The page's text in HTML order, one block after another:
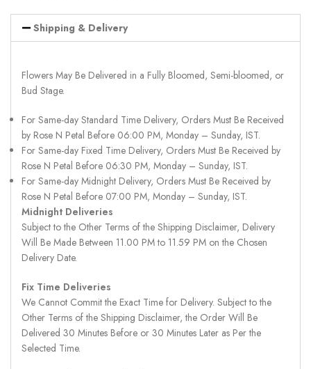
Shipping & Delivery
Flowers May Be Delivered in a Fully Bloomed, Semi-bloomed, or
Bud Stage.
For Same-day Standard Time Delivery, Orders Must Be Received
by Rose N Petal Before 06:00 PM, Monday – Sunday, IST.
For Same-day Fixed Time Delivery, Orders Must Be Received by
Rose N Petal Before 06:30 PM, Monday – Sunday, IST.
For Same-day Midnight Delivery, Orders Must Be Received by
Rose N Petal Before 07:00 PM, Monday – Sunday, IST.
Midnight Deliveries
Subject to the Other Terms of the Shipping Disclaimer, Delivery
Will Be Made Between 11.00 PM to 11.59 PM on the Chosen
Delivery Date.
Fix Time Deliveries
We Cannot Commit the Exact Time for Delivery. Subject to the
Other Terms of the Shipping Disclaimer, the Order Will Be
Delivered 30 Minutes Before or 30 Minutes Later as Per the
Selected Time.